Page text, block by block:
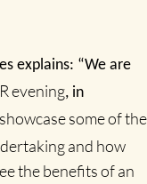
explains: “We are
evening, in
some of the
and how
the benefits of an